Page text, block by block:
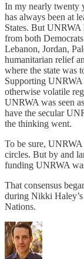
In my nearly twenty
has always been at
States. But UNRWA
from both
Lebanon, Jordan,
humanitarian relief
where the state was
Supporting UNRWA
otherwise volatile
UNRWA was seen
have the secular
the thinking went.
To be sure,
circles. But by and
funding UNRWA
That consensus
during Nikki
Nations.